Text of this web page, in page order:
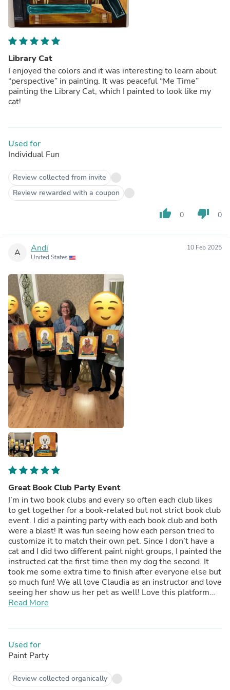
Library Cat
I enjoyed the colors and it was interesting to learn about
“perspective” in painting. It was peaceful “Me Time”
painting the Library Cat, which I painted to look like my
cat!
Used for
Individual Fun
Review collected from invite
Review rewarded with a coupon
thumb_up 0 thumb_down 0
A Andi
United States
10 Feb 2025
Great Book Club Party Event
I’m in two book clubs and every so often each club likes
to get together for a book-related but not strict book club
event. I did a painting party with each book club and both
were a blast! It was fun seeing how each person tried to
customize it to match their own pet. Since I don’t have a
cat and I did two different paint night groups, I painted the
instructed cat the first time then my dog the second. It
took me some extra time to finish after everyone else but
so much fun! We all love Claudia as an instructor and love
seeing her show us her pet as well! Love this platform
and love that we can use the tutorial multiple times.
Read More
Used for
Paint Party
Review collected organically